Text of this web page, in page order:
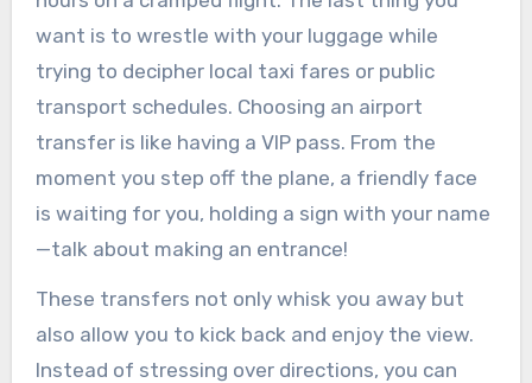
want is to wrestle with your luggage while
trying to decipher local taxi fares or public
transport schedules. Choosing an airport
transfer is like having a VIP pass. From the
moment you step off the plane, a friendly face
is waiting for you, holding a sign with your name
—talk about making an entrance!
These transfers not only whisk you away but
also allow you to kick back and enjoy the view.
Instead of stressing over directions, you can